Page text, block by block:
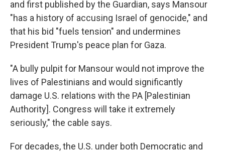
and first published by the Guardian, says Mansour
"has a history of accusing Israel of genocide," and
that his bid "fuels tension" and undermines
President Trump's peace plan for Gaza.
"A bully pulpit for Mansour would not improve the
lives of Palestinians and would significantly
damage U.S. relations with the PA [Palestinian
Authority]. Congress will take it extremely
seriously," the cable says.
For decades, the U.S. under both Democratic and